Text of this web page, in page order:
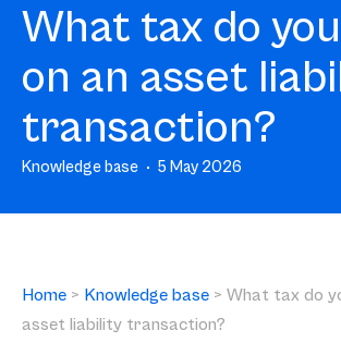
What tax do
on an asset
transaction?
Knowledge base 5 May 2026
Home > Knowledge base > What tax do
asset liability transaction?